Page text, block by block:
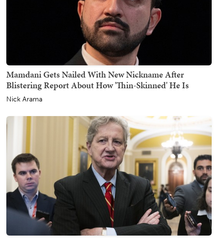
Mamdani Gets Nailed With New Nickname After
Blistering Report About How 'Thin-Skinned' He Is
Nick Arama